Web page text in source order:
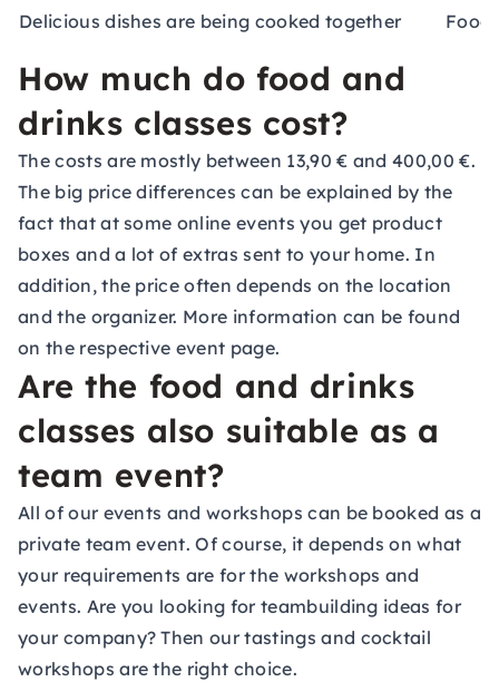
Delicious dishes are being cooked together
Food
How much do food and
drinks classes cost?
The costs are mostly between 13,90 € and 400,00 €.
The big price differences can be explained by the
fact that at some online events you get product
boxes and a lot of extras sent to your home. In
addition, the price often depends on the location
and the organizer. More information can be found
on the respective event page.
Are the food and drinks
classes also suitable as a
team event?
All of our events and workshops can be booked as a
private team event. Of course, it depends on what
your requirements are for the workshops and
events. Are you looking for teambuilding ideas for
your company? Then our tastings and cocktail
workshops are the right choice.